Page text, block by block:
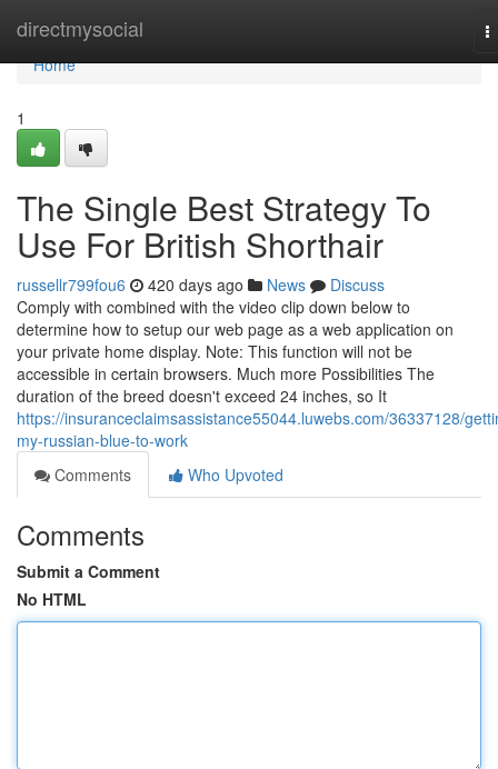
directmysocial
Home
Home
1
The Single Best Strategy To
Use For British Shorthair
russellr799fou6 420 days ago News
Discuss
Comply with combined with the video clip down below to
determine how to setup our web page as a web application on
your private home display. Note: This function will not be
accessible in certain browsers. Much more Possibilities The
duration of the breed doesn't exceed 24 inches, so It
https://insuranceclaimsassistance55044.luwebs.com/36337128/
my-russian-blue-to-work
Comments
Who Upvoted
Comments
Submit a Comment
No HTML